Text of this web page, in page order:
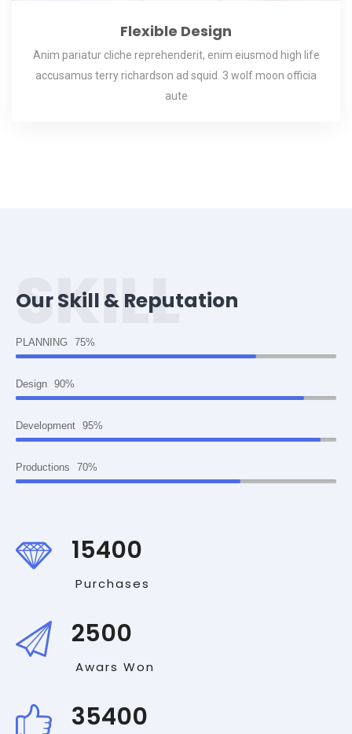
Flexible Design
Anim pariatur cliche reprehenderit, enim eiusmod high life
accusamus terry richardson ad squid. 3 wolf moon officia
aute
SKILL
Our Skill & Reputation
PLANNING 75%
Design 90%
Development 95%
Productions 70%
15400
Purchases
2500
Awars Won
35400